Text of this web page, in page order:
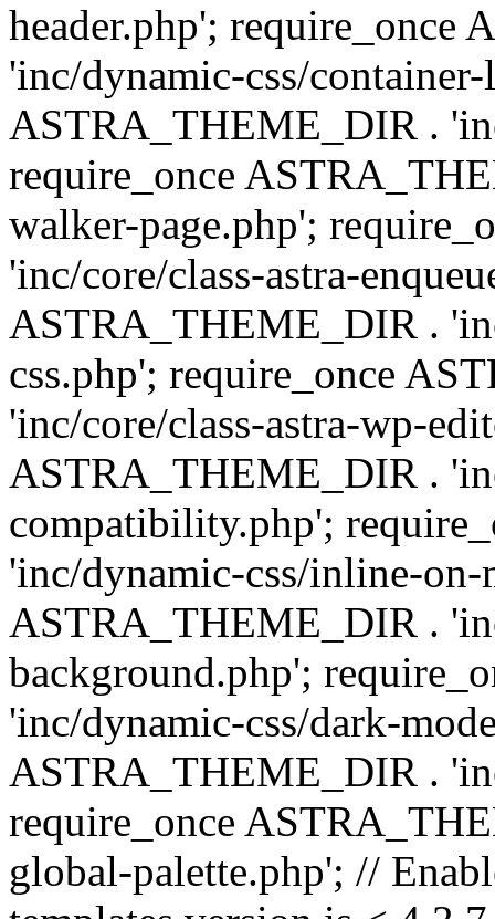
header.php'; require_once
'inc/dynamic-css/
ASTRA_THEME_DIR .
require_once
walker-page.php';
'inc/core/class-astra-
ASTRA_THEME_DIR .
css.php'; require_once
'inc/core/class-astra-wp-
ASTRA_THEME_DIR .
compatibility.php';
'inc/dynamic-css/inline-
ASTRA_THEME_DIR .
background.php';
'inc/dynamic-css/dark-
ASTRA_THEME_DIR .
require_once
global-palette.php'; //